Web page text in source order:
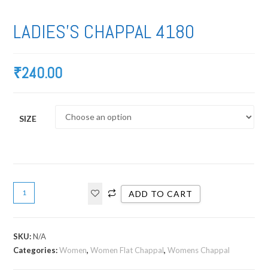
LADIES’S CHAPPAL 4180
₹240.00
SIZE
ADD TO CART
SKU:N/A
Categories:Women,Women Flat Chappal,Womens Chappal